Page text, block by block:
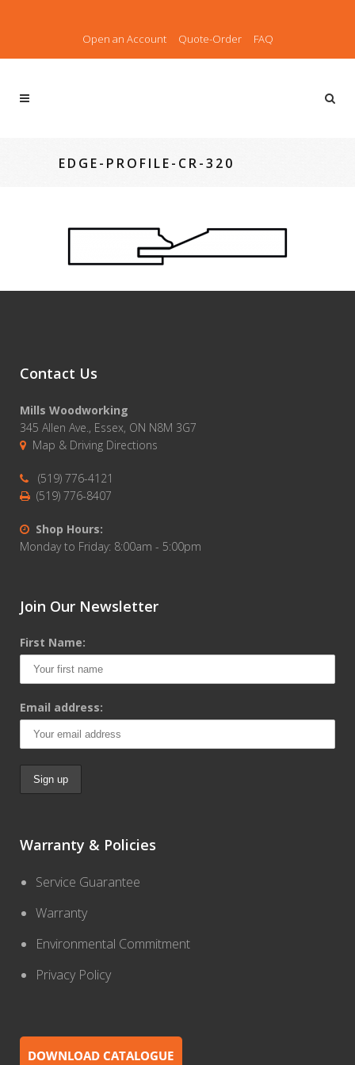
Open an Account Quote-Order FAQ
EDGE-PROFILE-CR-320
Contact Us
Mills Woodworking
345 Allen Ave., Essex, ON N8M 3G7
Map & Driving Directions
(519) 776-4121
(519) 776-8407
Shop Hours:
Monday to Friday: 8:00am - 5:00pm
Join Our Newsletter
First Name:
Email address:
Warranty & Policies
Service Guarantee
Warranty
Environmental Commitment
Privacy Policy